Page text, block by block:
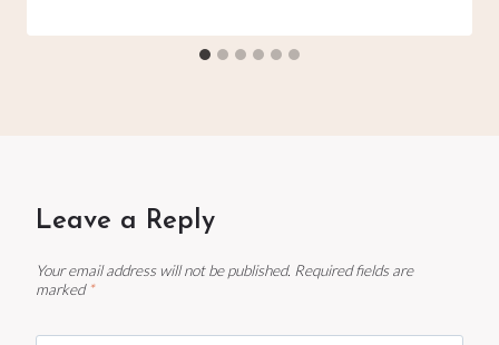
Leave a Reply
Your email address will not be published. Required fields are
marked *